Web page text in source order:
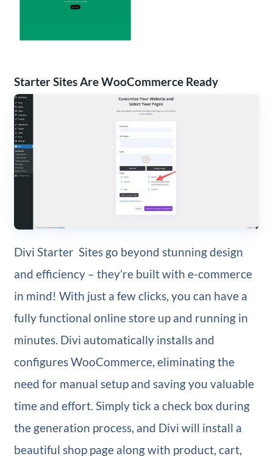
Starter Sites Are WooCommerce Ready
Divi Starter Sites go beyond stunning design
and efficiency – they’re built with e-commerce
in mind! With just a few clicks, you can have a
fully functional online store up and running in
minutes. Divi automatically installs and
configures WooCommerce, eliminating the
need for manual setup and saving you valuable
time and effort. Simply tick a check box during
the generation process, and Divi will install a
beautiful shop page along with product, cart,